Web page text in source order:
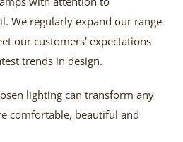
We regularly expand our range
our customers' expectations
trends in design.
lighting can transform any
comfortable, beautiful and